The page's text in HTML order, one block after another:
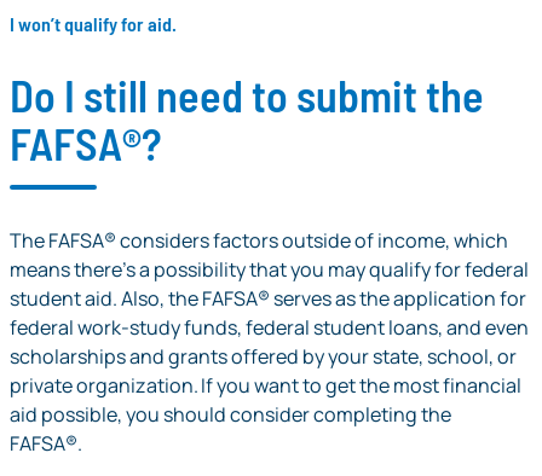
I won’t qualify for aid.
Do I still need to submit the
FAFSA®?
The FAFSA® considers factors outside of income, which
means there’s a possibility that you mayqualify for federal
student aid. Also, the FAFSA® serves as the application for
federal work-study funds, federal student loans, and even
scholarships and grants offered by your state, school, or
private organization. If you want to get the most financial
aid possible, you should consider completing the
FAFSA®.